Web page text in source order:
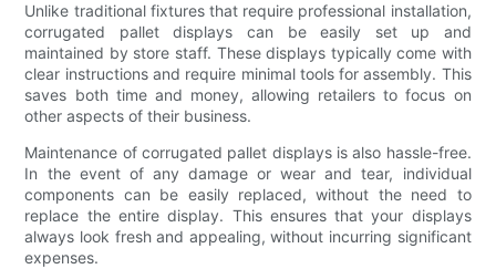
Unlike traditional fixtures that require professional installation,
corrugated pallet displays can be easily set up and
maintained by store staff. These displays typically come with
clear instructions and require minimal tools for assembly. This
saves both time and money, allowing retailers to focus on
other aspects of their business.
Maintenance of corrugated pallet displays is also hassle-free.
In the event of any damage or wear and tear, individual
components can be easily replaced, without the need to
replace the entire display. This ensures that your displays
always look fresh and appealing, without incurring significant
expenses.